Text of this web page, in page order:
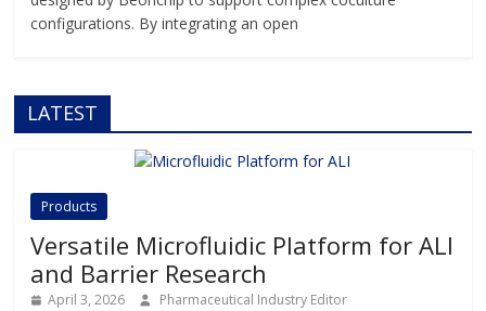
configurations. By integrating an open
LATEST
Products
Versatile Microfluidic Platform for ALI
and Barrier Research
April 3, 2026 Pharmaceutical Industry Editor